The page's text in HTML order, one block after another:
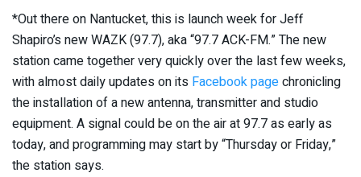
*Out there on Nantucket, this is launch week for Jeff
Shapiro’s new WAZK (97.7), aka “97.7 ACK-FM.” The new
station came together very quickly over the last few weeks,
with almost daily updates on its Facebook pagechronicling
the installation of a new antenna, transmitter and studio
equipment. A signal could be on the air at 97.7 as early as
today, and programming may start by “Thursday or Friday,”
the station says.